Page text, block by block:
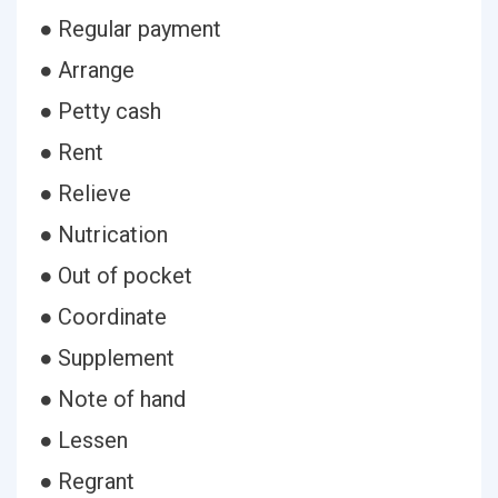
● Regular payment
● Arrange
● Petty cash
● Rent
● Relieve
● Nutrication
● Out of pocket
● Coordinate
● Supplement
● Note of hand
● Lessen
● Regrant